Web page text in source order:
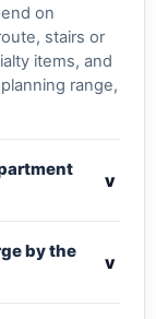
on
stairs or
items, and
range,
v
by the
v